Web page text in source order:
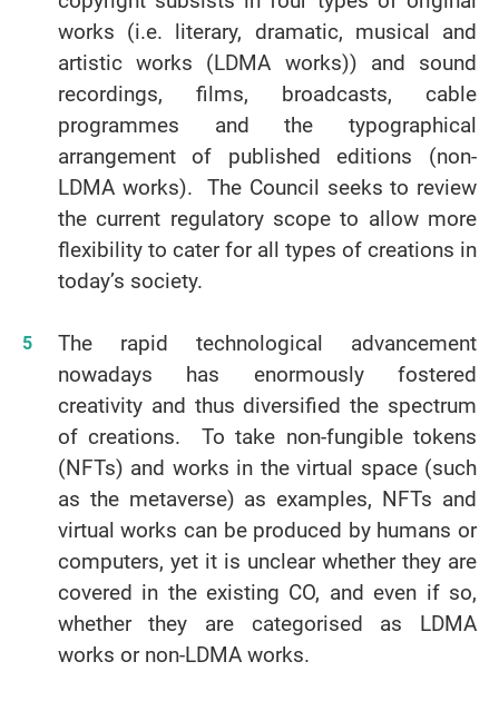
works (i.e. literary, dramatic, musical and
artistic works (LDMA works)) and sound
recordings, films, broadcasts, cable
programmes and the typographical
arrangement of published editions (non-
LDMA works). The Council seeks to review
the current regulatory scope to allow more
flexibility to cater for all types of creations in
today’s society.
The rapid technological advancement
nowadays has enormously fostered
creativity and thus diversified the spectrum
of creations. To take non-fungible tokens
(NFTs) and works in the virtual space (such
as the metaverse) as examples, NFTs and
virtual works can be produced by humans or
computers, yet it is unclear whether they are
covered in the existing CO, and even if so,
whether they are categorised as LDMA
works or non-LDMA works.